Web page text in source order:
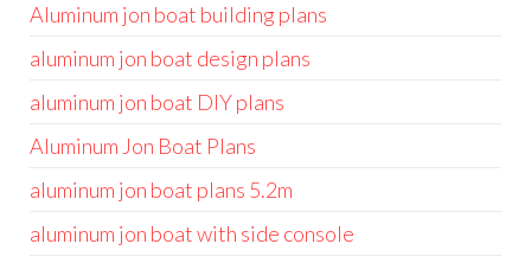
Aluminum jon boat building plans
aluminum jon boat design plans
aluminum jon boat DIY plans
Aluminum Jon Boat Plans
aluminum jon boat plans 5.2m
aluminum jon boat with side console